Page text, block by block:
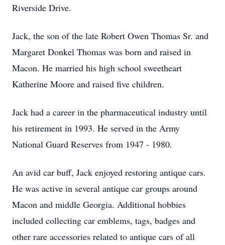
Riverside Drive.
Jack, the son of the late Robert Owen Thomas Sr. and
Margaret Donkel Thomas was born and raised in
Macon. He married his high school sweetheart
Katherine Moore and raised five children.
Jack had a career in the pharmaceutical industry until
his retirement in 1993. He served in the Army
National Guard Reserves from 1947 - 1980.
An avid car buff, Jack enjoyed restoring antique cars.
He was active in several antique car groups around
Macon and middle Georgia. Additional hobbies
included collecting car emblems, tags, badges and
other rare accessories related to antique cars of all